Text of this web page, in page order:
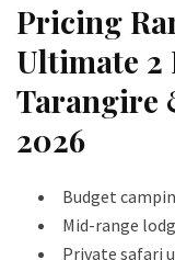
Pricing
Ultimate 2
Tarangire
2026
Budget
Mid-range
Private safari